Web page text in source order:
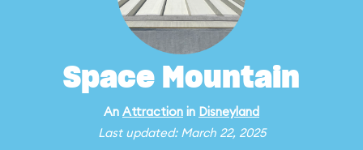
Space Mountain
An Attraction in Disneyland
Last updated: March 22, 2025